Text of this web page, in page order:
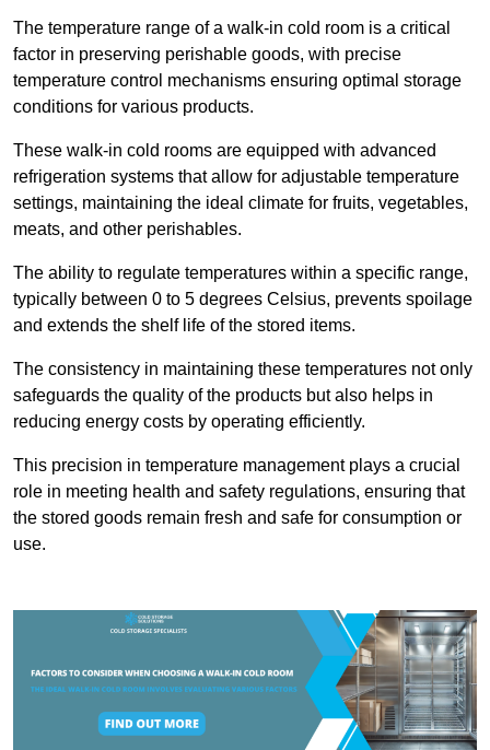
The temperature range of a walk-in cold room is a critical
factor in preserving perishable goods, with precise
temperature control mechanisms ensuring optimal storage
conditions for various products.
These walk-in cold rooms are equipped with advanced
refrigeration systems that allow for adjustable temperature
settings, maintaining the ideal climate for fruits, vegetables,
meats, and other perishables.
The ability to regulate temperatures within a specific range,
typically between 0 to 5 degrees Celsius, prevents spoilage
and extends the shelf life of the stored items.
The consistency in maintaining these temperatures not only
safeguards the quality of the products but also helps in
reducing energy costs by operating efficiently.
This precision in temperature management plays a crucial
role in meeting health and safety regulations, ensuring that
the stored goods remain fresh and safe for consumption or
use.